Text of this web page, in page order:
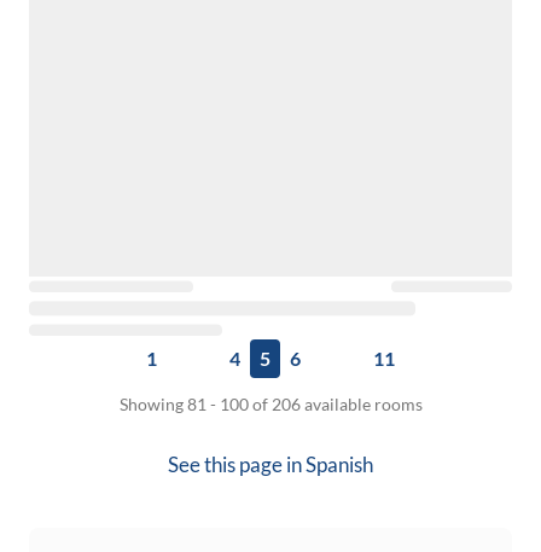
1 4 5 6 11
Showing 81 - 100 of 206 available rooms
See this page inSpanish